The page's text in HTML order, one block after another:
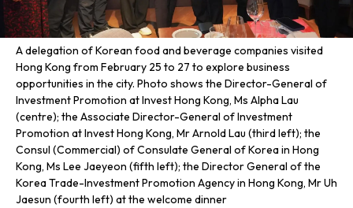
A delegation of Korean food and beverage companies visited
Hong Kong from February 25 to 27 to explore business
opportunities in the city. Photo shows the Director-General of
Investment Promotion at Invest Hong Kong, Ms Alpha Lau
(centre); the Associate Director-General of Investment
Promotion at Invest Hong Kong, Mr Arnold Lau (third left); the
Consul (Commercial) of Consulate General of Korea in Hong
Kong, Ms Lee Jaeyeon (fifth left); the Director General of the
Korea Trade-Investment Promotion Agency in Hong Kong, Mr Uh
Jaesun (fourth left) at the welcome dinner